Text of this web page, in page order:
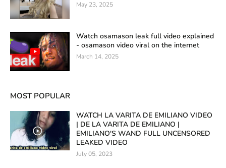
May 23, 2025
Watch osamason leak full video explained
- osamason video viral on the internet
March 14, 2025
MOST POPULAR
WATCH LA VARITA DE EMILIANO VIDEO
| DE LA VARITA DE EMILIANO |
EMILIANO'S WAND FULL UNCENSORED
LEAKED VIDEO
July 05, 2023